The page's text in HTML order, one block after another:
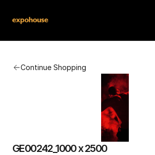
Continue Shopping
GE00242_1000 x 2500
FAQ
Contact
Conditions